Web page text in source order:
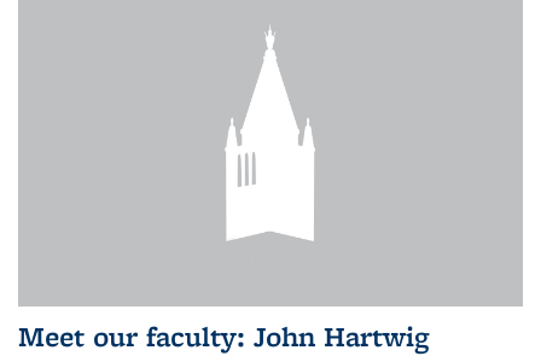
Meet our faculty: John Hartwig